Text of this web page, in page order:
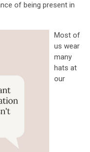
of being present in
Most of
us wear
many
hats at
our